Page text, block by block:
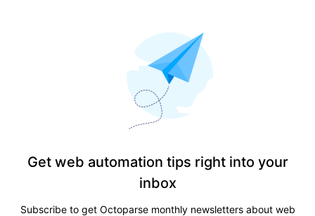
Get web automation tips right into your
inbox
Subscribe to get Octoparse monthly newsletters about web